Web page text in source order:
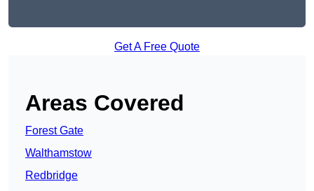
Get A Free Quote
Areas Covered
Forest Gate
Walthamstow
Redbridge